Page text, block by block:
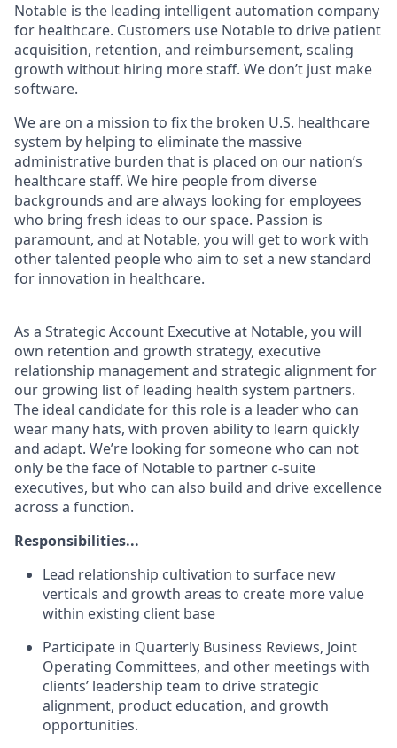
Notable is the leading intelligent automation company
for healthcare. Customers use Notable to drive patient
acquisition, retention, and reimbursement, scaling
growth without hiring more staff. We don’t just make
software.
We are on a mission to fix the broken U.S. healthcare
system by helping to eliminate the massive
administrative burden that is placed on our nation’s
healthcare staff. We hire people from diverse
backgrounds and are always looking for employees
who bring fresh ideas to our space. Passion is
paramount, and at Notable, you will get to work with
other talented people who aim to set a new standard
for innovation in healthcare.
As a Strategic Account Executive at Notable, you will
own retention and growth strategy, executive
relationship management and strategic alignment for
our growing list of leading health system partners.
The ideal candidate for this role is a leader who can
wear many hats, with proven ability to learn quickly
and adapt. We’re looking for someone who can not
only be the face of Notable to partner c-suite
executives, but who can also build and drive excellence
across a function.
Responsibilities...
Lead relationship cultivation to surface new
verticals and growth areas to create more value
within existing client base
Participate in Quarterly Business Reviews, Joint
Operating Committees, and other meetings with
clients’ leadership team to drive strategic
alignment, product education, and growth
opportunities.